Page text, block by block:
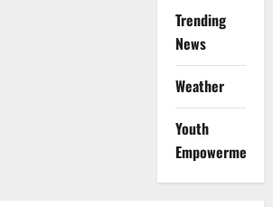
Trending
News
Weather
Youth
Empowerment